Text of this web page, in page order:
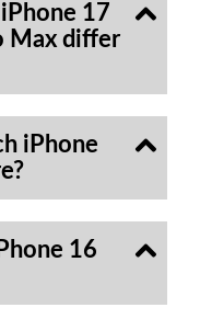
17
Max differ
iPhone
16